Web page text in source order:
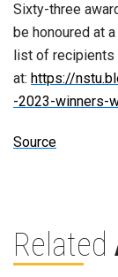
Sixty-three
be honoured at
list of recipients
at: https://
-2023-winners-
Source
Related